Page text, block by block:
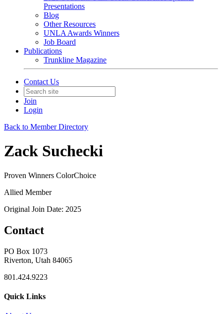
Presentations
Blog
Other Resources
UNLA Awards Winners
Job Board
Publications
Trunkline Magazine
Contact Us
Join
Login
Back to Member Directory
Zack Suchecki
Proven Winners ColorChoice
Allied Member
Original Join Date: 2025
Contact
PO Box 1073
Riverton, Utah 84065
801.424.9223
Quick Links